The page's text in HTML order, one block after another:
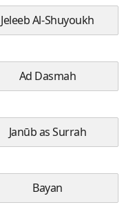
Jeleeb Al-Shuyoukh
Ad Dasmah
Janūb as Surrah
Bayan